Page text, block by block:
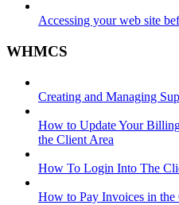
Accessing your web site
WHMCS
Creating and Managing
How to Update Your
the Client Area
How To Login Into The
How to Pay Invoices in the